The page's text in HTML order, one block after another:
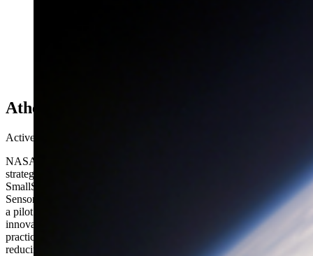
Athena EPIC
Active Mission
NASA, the U.S. Space Force, NOAA, and NovaWurks have
strategically aligned efforts to gain wisdom from Athena — a
SmallSat that will demonstrate the ability of NovaWurks
SensorCraft architecture to support future missions. Athena serves as
a pilot opportunity for transformational activities by pathfinding an
innovative space vehicle architecture, learning from commercial best
practices, implementing a whole-of-government approach, and
reducing schedule to launch as well as lifecycle costs.